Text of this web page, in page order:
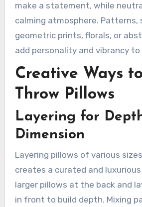
make a statement, while
calming atmosphere. Patterns,
geometric prints, florals, or
add personality and vibrancy
Creative Ways
Throw Pillows
Layering for
Dimension
Layering pillows of various
creates a curated and
larger pillows at the back and
in front to build depth. Mixing